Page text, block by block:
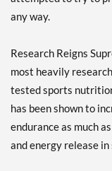
any way.
Research Reigns
most heavily
tested sports
has been shown to
endurance as much
and energy release